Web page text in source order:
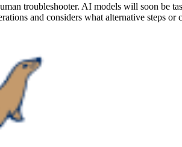
troubleshooter. AI models will soon be
and considers what alternative steps